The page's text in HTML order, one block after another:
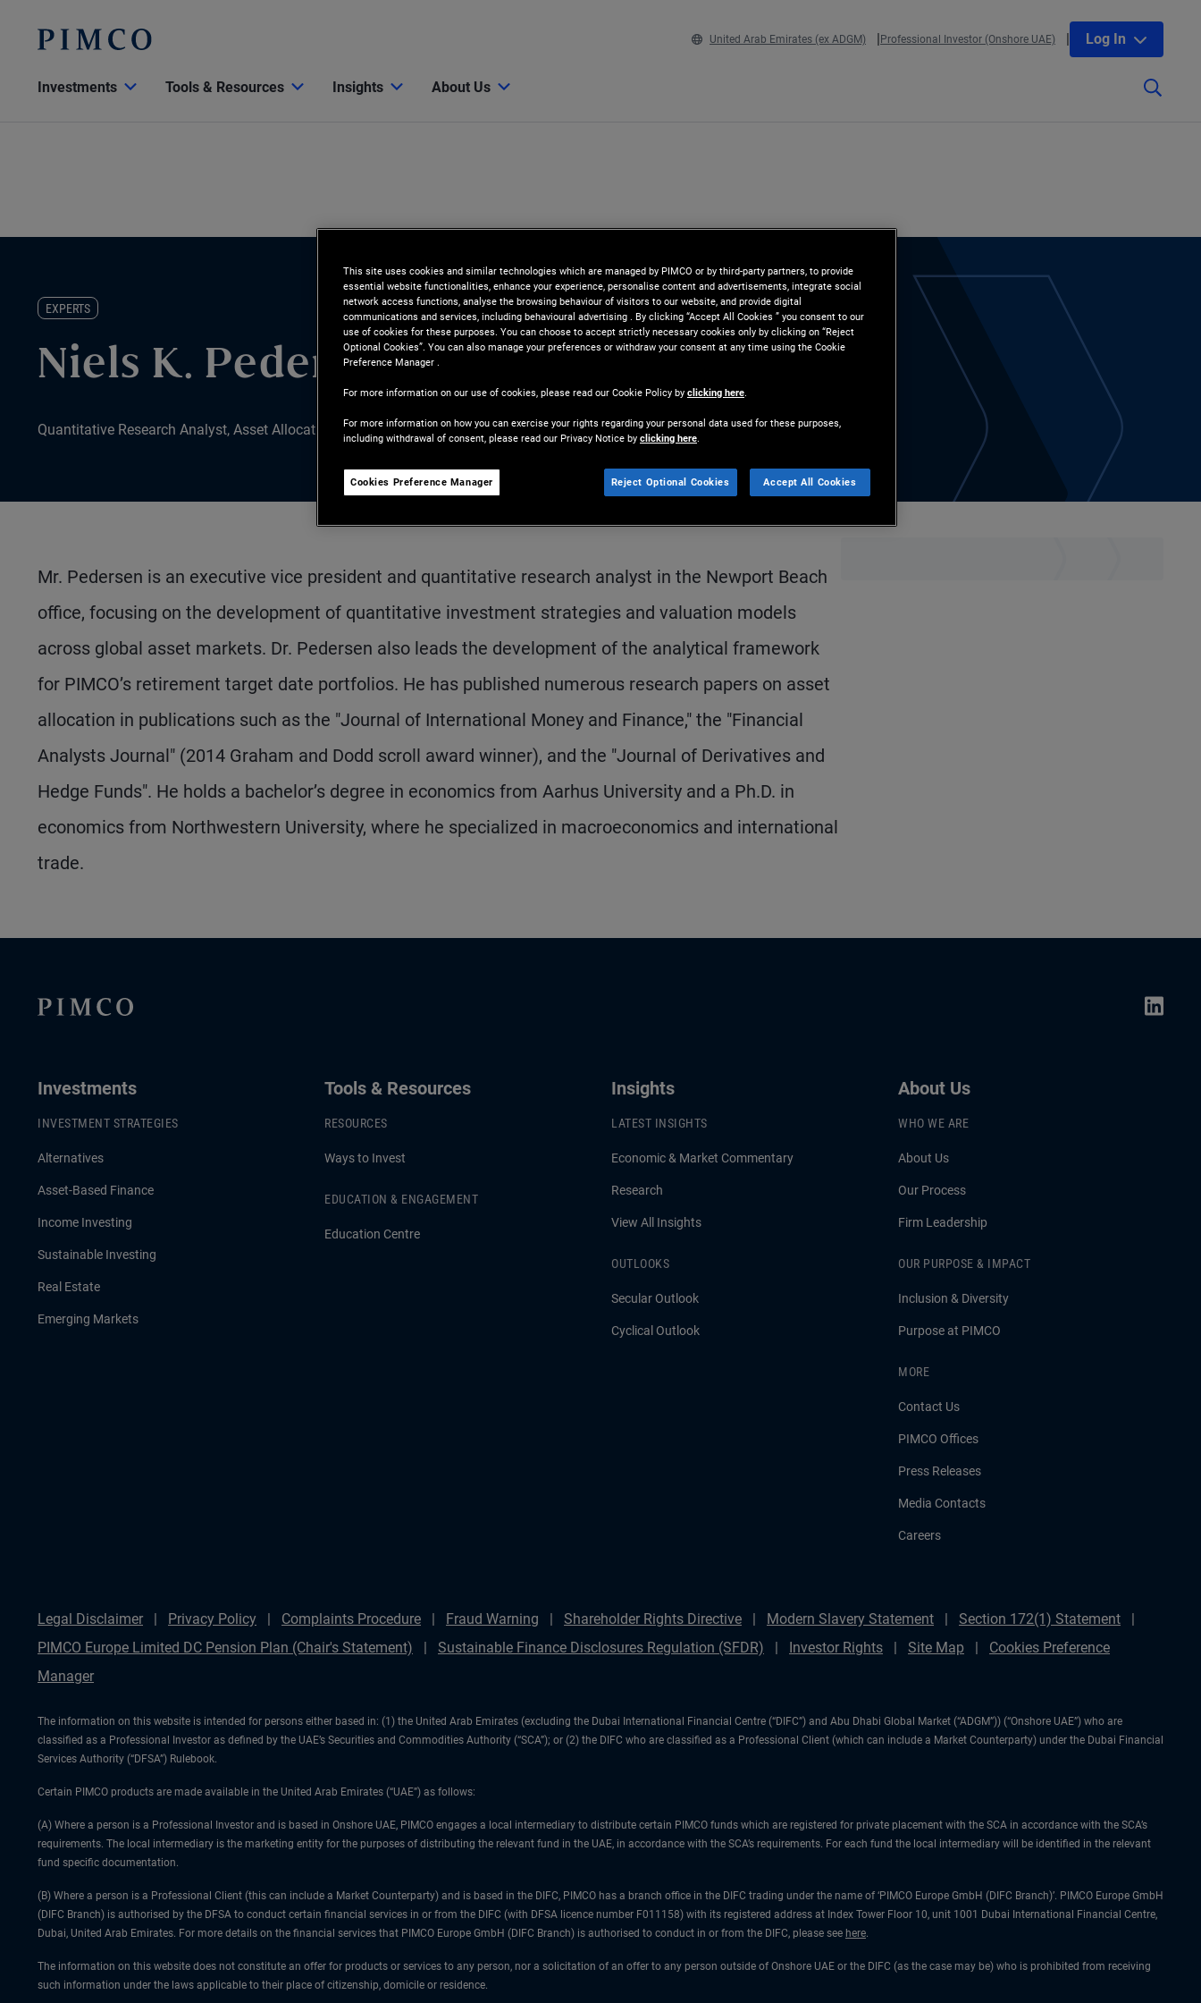
United Arab Emirates (ex ADGM) Professional Investor (Onshore UAE) Log In
Investments Tools & Resources Insights About Us
EXPERTS
Niels K. Pedersen
Quantitative Research Analyst, Asset Allocation Research
Mr. Pedersen is an executive vice president and quantitative research analyst in the Newport Beach
office, focusing on the development of quantitative investment strategies and valuation models
across global asset markets. Dr. Pedersen also leads the development of the analytical framework
for PIMCO’s retirement target date portfolios. He has published numerous research papers on asset
allocation in publications such as the "Journal of International Money and Finance," the "Financial
Analysts Journal" (2014 Graham and Dodd scroll award winner), and the "Journal of Derivatives and
Hedge Funds". He holds a bachelor’s degree in economics from Aarhus University and a Ph.D. in
economics from Northwestern University, where he specialized in macroeconomics and international
trade.
Investments
INVESTMENT STRATEGIES
Alternatives
Asset-Based Finance
Income Investing
Sustainable Investing
Real Estate
Emerging Markets
Tools & Resources
RESOURCES
Ways to Invest
EDUCATION & ENGAGEMENT
Education Centre
Insights
LATEST INSIGHTS
Economic & Market Commentary
Research
View All Insights
OUTLOOKS
Secular Outlook
Cyclical Outlook
About Us
WHO WE ARE
About Us
Our Process
Firm Leadership
OUR PURPOSE & IMPACT
Inclusion & Diversity
Purpose at PIMCO
MORE
Contact Us
PIMCO Offices
Press Releases
Media Contacts
Careers
Legal Disclaimer Privacy Policy Complaints Procedure Fraud Warning Shareholder Rights Directive Modern Slavery Statement
Section 172(1) Statement
PIMCO Europe Limited DC Pension Plan (Chair's Statement)
Sustainable Finance Disclosures Regulation (SFDR) Investor Rights Site Map
Cookies Preference
Manager
The information on this website is intended for persons either based in: (1) the United Arab Emirates (excluding the Dubai International Financial Centre (“DIFC”) and Abu Dhabi Global Market (“ADGM”)) (“Onshore UAE”) who are
classified as a Professional Investor as defined by the UAE’s Securities and Commodities Authority (“SCA”); or (2) the DIFC who are classified as a Professional Client (which can include a Market Counterparty) under the Dubai Financial
Services Authority (“DFSA”) Rulebook.
Certain PIMCO products are made available in the United Arab Emirates (“UAE”) as follows:
(A) Where a person is a Professional Investor and is based in Onshore UAE, PIMCO engages a local intermediary to distribute certain PIMCO funds which are registered for private placement with the SCA in accordance with the SCA’s
requirements. The local intermediary is the marketing entity for the purposes of distributing the relevant fund in the UAE, in accordance with the SCA’s requirements. For each fund the local intermediary will be identified in the relevant
fund specific documentation.
(B) Where a person is a Professional Client (this can include a Market Counterparty) and is based in the DIFC, PIMCO has a branch office in the DIFC trading under the name of ‘PIMCO Europe GmbH (DIFC Branch)’. PIMCO Europe GmbH
(DIFC Branch) is authorised by the DFSA to conduct certain financial services in or from the DIFC (with DFSA licence number F011158) with its registered address at Index Tower Floor 10, unit 1001 Dubai International Financial Centre,
Dubai, United Arab Emirates. For more details on the financial services that PIMCO Europe GmbH (DIFC Branch) is authorised to conduct in or from the DIFC, please see here.
The information on this website does not constitute an offer for products or services to any person, nor a solicitation of an offer to any person outside of Onshore UAE or the DIFC (as the case may be) who is prohibited from receiving
such information under the laws applicable to their place of citizenship, domicile or residence.
This site uses cookies and similar technologies which are managed by PIMCO or by third-party partners, to provide
essential website functionalities, enhance your experience, personalise content and advertisements, integrate social
network access functions, analyse the browsing behaviour of visitors to our website, and provide digital
communications and services, including behavioural advertising . By clicking “Accept All Cookies ” you consent to our
use of cookies for these purposes. You can choose to accept strictly necessary cookies only by clicking on “Reject
Optional Cookies”. You can also manage your preferences or withdraw your consent at any time using the Cookie
Preference Manager .
For more information on our use of cookies, please read our Cookie Policy by clicking here.
For more information on how you can exercise your rights regarding your personal data used for these purposes,
including withdrawal of consent, please read our Privacy Notice by clicking here.
Cookies Preference Manager Reject Optional Cookies Accept All Cookies